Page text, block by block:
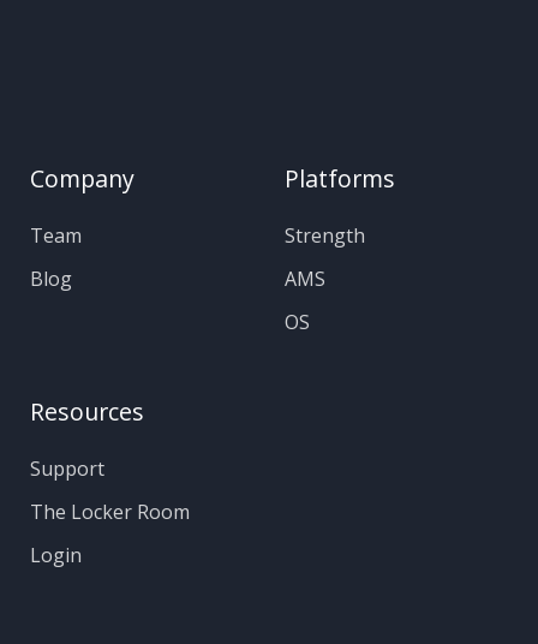
Company
Team
Blog
Platforms
Strength
AMS
OS
Resources
Support
The Locker Room
Login